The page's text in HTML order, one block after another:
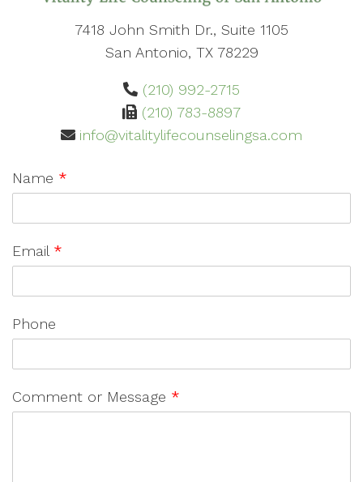
7418 John Smith Dr., Suite 1105
San Antonio, TX 78229
(210) 992-2715
(210) 783-8897
info@vitalitylifecounselingsa.com
Name *
Email *
Phone
Comment or Message *